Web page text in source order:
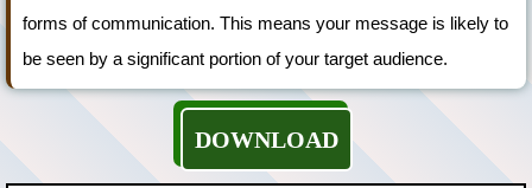
forms of communication. This means your message is likely to
be seen by a significant portion of your target audience.
DOWNLOAD